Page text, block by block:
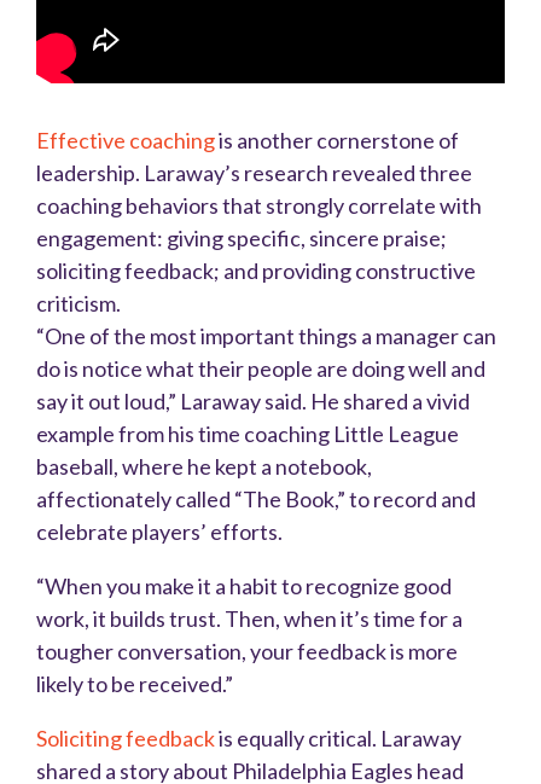
Effective coachingis another cornerstone of
leadership. Laraway’s research revealed three
coaching behaviors that strongly correlate with
engagement: giving specific, sincere praise;
soliciting feedback; and providing constructive
criticism.
“One of the most important things a manager can
do is notice what their people are doing well and
say it out loud,” Laraway said. He shared a vivid
example from his time coaching Little League
baseball, where he kept a notebook,
affectionately called “The Book,” to record and
celebrate players’ efforts.
“When you make it a habit to recognize good
work, it builds trust. Then, when it’s time for a
tougher conversation, your feedback is more
likely to be received.”
Soliciting feedbackis equally critical. Laraway
shared a story about Philadelphia Eagles head